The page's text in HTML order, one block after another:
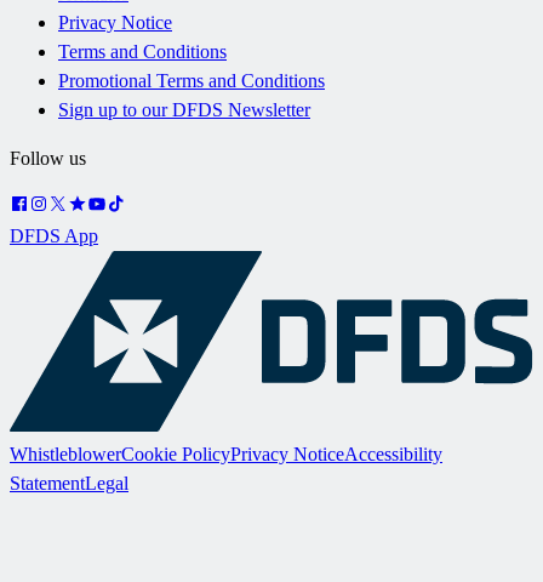
Privacy Notice
Terms and Conditions
Promotional Terms and Conditions
Sign up to our DFDS Newsletter
Follow us
DFDS App
WhistleblowerCookie PolicyPrivacy NoticeAccessibility
StatementLegal